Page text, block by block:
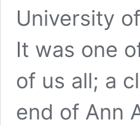
University
It was one
of us all; a
end of Ann